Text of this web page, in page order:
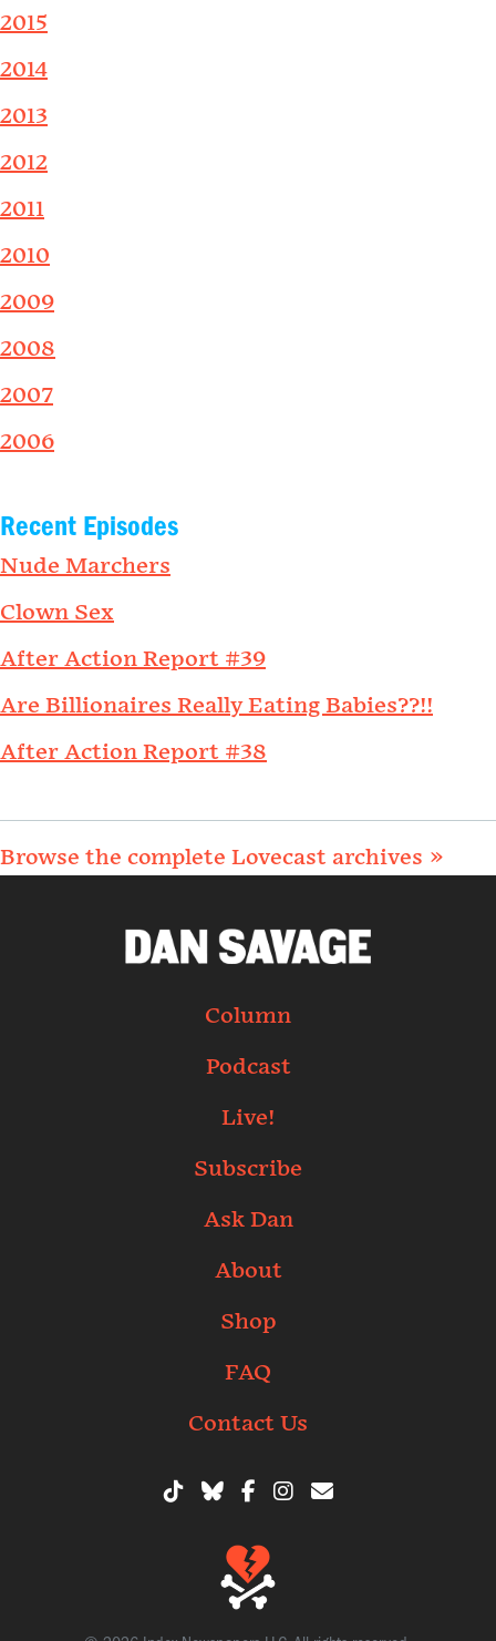
2015
2014
2013
2012
2011
2010
2009
2008
2007
2006
Recent Episodes
Nude Marchers
Clown Sex
After Action Report #39
Are Billionaires Really Eating Babies??!!
After Action Report #38
Browse the complete Lovecast archives »
Column
Podcast
Live!
Subscribe
Ask Dan
About
Shop
FAQ
Contact Us